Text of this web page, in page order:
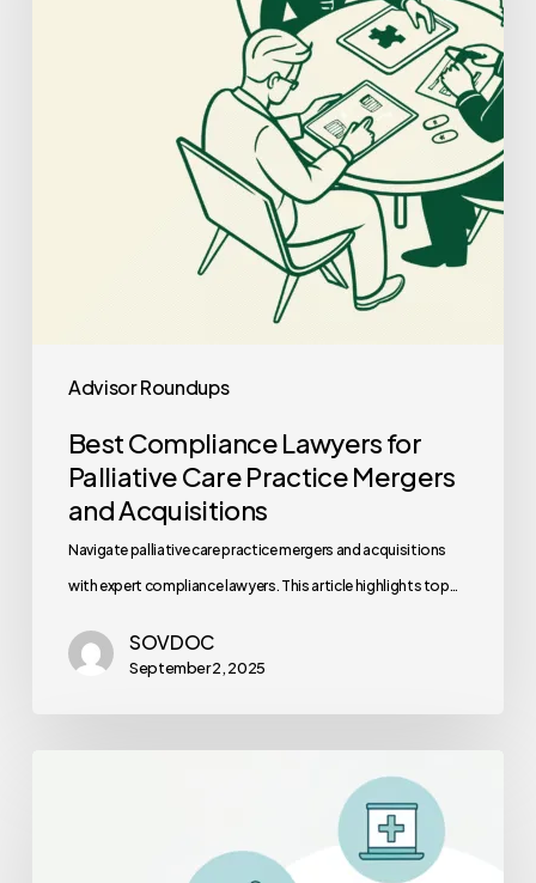
Advisor Roundups
Best Compliance Lawyers for
Palliative Care Practice Mergers
and Acquisitions
Navigate palliative care practice mergers and acquisitions
with expert compliance lawyers. This article highlights top…
SOVDOC
September 2, 2025